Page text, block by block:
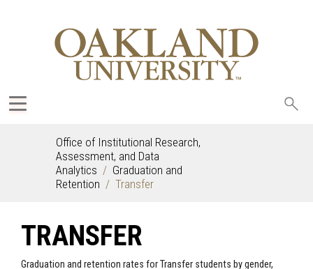
Office of Institutional Research,
Assessment, and Data
Analytics
Graduation and
Retention
Transfer
TRANSFER
Graduation and retention rates for Transfer students by gender,